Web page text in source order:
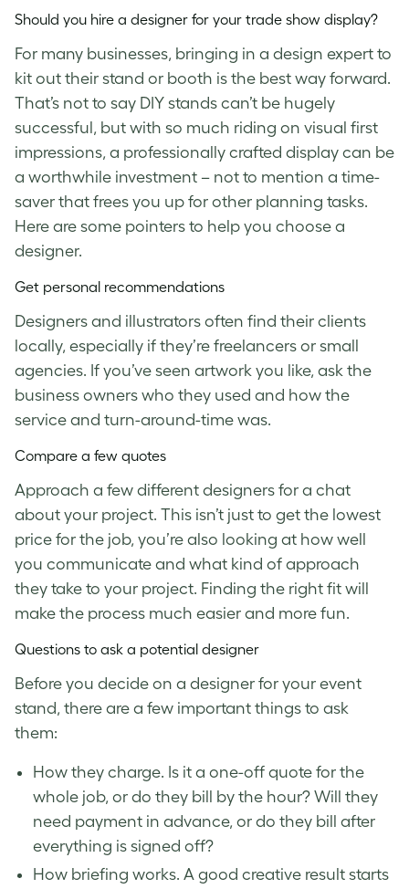
Should you hire a designer for your trade show display?
For many businesses, bringing in a design expert to
kit out their stand or booth is the best way forward.
That’s not to say DIY stands can’t be hugely
successful, but with so much riding on visual first
impressions, a professionally crafted display can be
a worthwhile investment – not to mention a time-
saver that frees you up for other planning tasks.
Here are some pointers to help you choose a
designer.
Get personal recommendations
Designers and illustrators often find their clients
locally, especially if they’re freelancers or small
agencies. If you’ve seen artwork you like, ask the
business owners who they used and how the
service and turn-around-time was.
Compare a few quotes
Approach a few different designers for a chat
about your project. This isn’t just to get the lowest
price for the job, you’re also looking at how well
you communicate and what kind of approach
they take to your project. Finding the right fit will
make the process much easier and more fun.
Questions to ask a potential designer
Before you decide on a designer for your event
stand, there are a few important things to ask
them:
How they charge. Is it a one-off quote for the
whole job, or do they bill by the hour? Will they
need payment in advance, or do they bill after
everything is signed off?
How briefing works. A good creative result starts